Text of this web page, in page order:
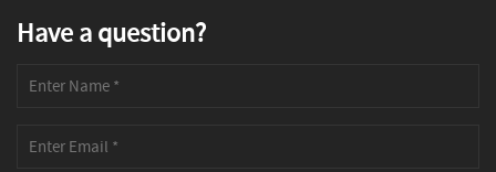
Have a question?